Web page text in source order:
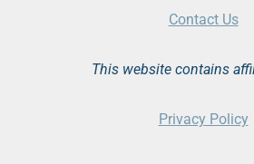
Contact Us
This website contains
Privacy Policy